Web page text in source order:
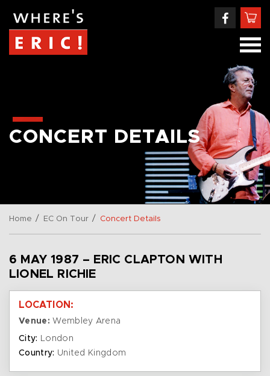
CONCERT DETAILS
Home / EC On Tour / Concert Details
6 MAY 1987 – ERIC CLAPTON WITH
LIONEL RICHIE
LOCATION:
Venue: Wembley Arena
City: London
Country: United Kingdom